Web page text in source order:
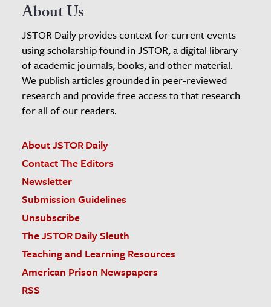
About Us
JSTOR Daily provides context for current events
using scholarship found in JSTOR, a digital library
of academic journals, books, and other material.
We publish articles grounded in peer-reviewed
research and provide free access to that research
for all of our readers.
About JSTOR Daily
Contact The Editors
Newsletter
Submission Guidelines
Unsubscribe
The JSTOR Daily Sleuth
Teaching and Learning Resources
American Prison Newspapers
RSS